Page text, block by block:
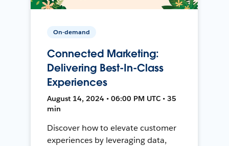
On-demand
Connected Marketing:
Delivering Best-In-Class
Experiences
August 14, 2024 • 06:00 PM UTC • 35
min
Discover how to elevate customer
experiences by leveraging data,